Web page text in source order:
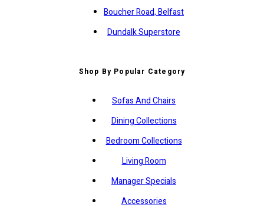
Boucher Road, Belfast
Dundalk Superstore
Shop By Popular Category
Sofas And Chairs
Dining Collections
Bedroom Collections
Living Room
Manager Specials
Accessories